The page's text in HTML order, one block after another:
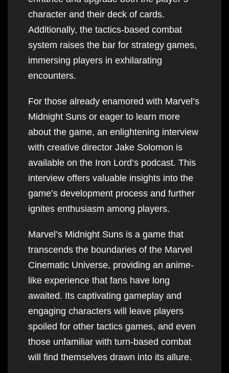
character and their deck of cards.
Additionally, the tactics-based combat
system raises the bar for strategy games,
immersing players in exhilarating
encounters.
For those already enamored with Marvel’s
Midnight Suns or eager to learn more
about the game, an enlightening interview
with creative director Jake Solomon is
available on the Iron Lord’s podcast. This
interview offers valuable insights into the
game’s development process and further
ignites enthusiasm among players.
Marvel’s Midnight Suns is a game that
transcends the boundaries of the Marvel
Cinematic Universe, providing an anime-
like experience that fans have long
awaited. Its captivating gameplay and
engaging characters will leave players
spoiled for other tactics games, and even
those unfamiliar with turn-based combat
will find themselves drawn into its allure.